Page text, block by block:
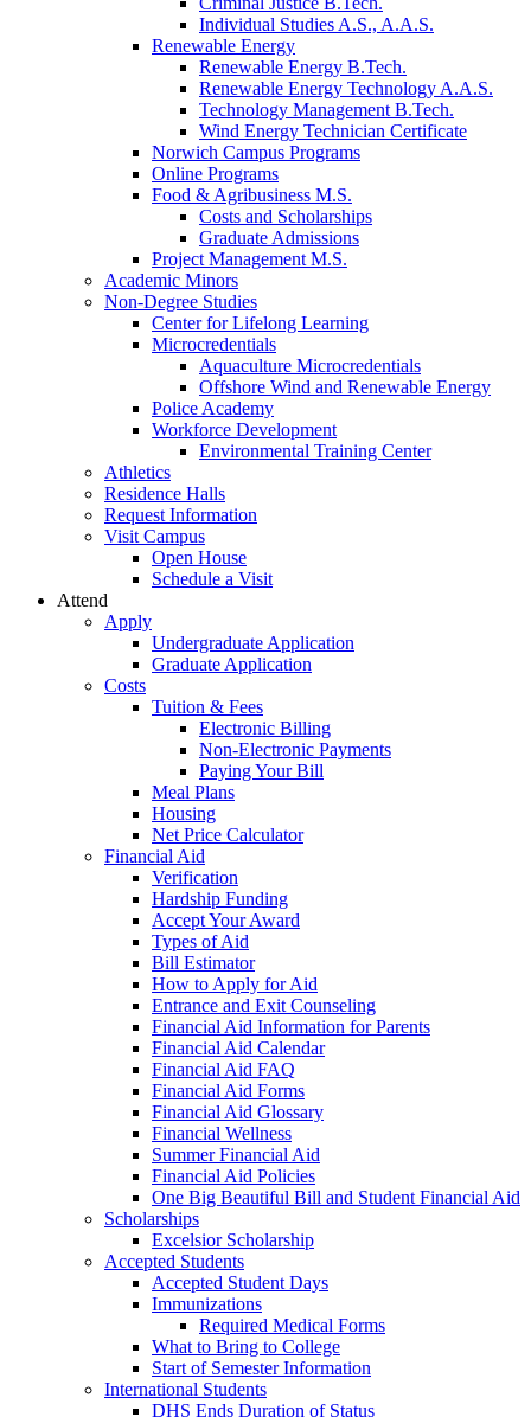
Individual Studies A.S., A.A.S.
Renewable Energy
Renewable Energy B.Tech.
Renewable Energy Technology A.A.S.
Technology Management B.Tech.
Wind Energy Technician Certificate
Norwich Campus Programs
Online Programs
Food & Agribusiness M.S.
Costs and Scholarships
Graduate Admissions
Project Management M.S.
Academic Minors
Non-Degree Studies
Center for Lifelong Learning
Microcredentials
Aquaculture Microcredentials
Offshore Wind and Renewable Energy
Police Academy
Workforce Development
Environmental Training Center
Athletics
Residence Halls
Request Information
Visit Campus
Open House
Schedule a Visit
Attend
Apply
Undergraduate Application
Graduate Application
Costs
Tuition & Fees
Electronic Billing
Non-Electronic Payments
Paying Your Bill
Meal Plans
Housing
Net Price Calculator
Financial Aid
Verification
Hardship Funding
Accept Your Award
Types of Aid
Bill Estimator
How to Apply for Aid
Entrance and Exit Counseling
Financial Aid Information for Parents
Financial Aid Calendar
Financial Aid FAQ
Financial Aid Forms
Financial Aid Glossary
Financial Wellness
Summer Financial Aid
Financial Aid Policies
One Big Beautiful Bill and Student Financial Aid
Scholarships
Excelsior Scholarship
Accepted Students
Accepted Student Days
Immunizations
Required Medical Forms
What to Bring to College
Start of Semester Information
International Students
DHS Ends Duration of Status